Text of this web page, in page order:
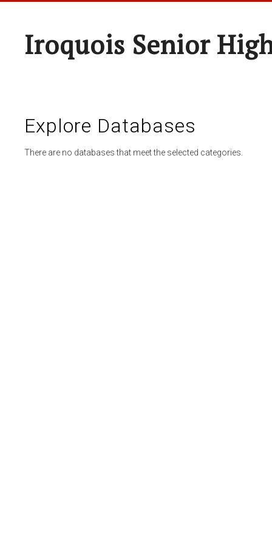
Iroquois Senior
Explore Databases
There are no databases that meet the selected categories.